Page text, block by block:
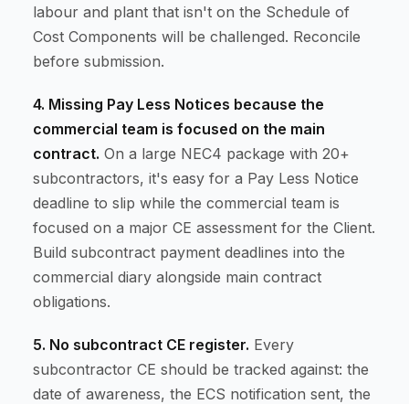
labour and plant that isn't on the Schedule of
Cost Components will be challenged. Reconcile
before submission.
4. Missing Pay Less Notices because the
commercial team is focused on the main
contract. On a large NEC4 package with 20+
subcontractors, it's easy for a Pay Less Notice
deadline to slip while the commercial team is
focused on a major CE assessment for the Client.
Build subcontract payment deadlines into the
commercial diary alongside main contract
obligations.
5. No subcontract CE register. Every
subcontractor CE should be tracked against: the
date of awareness, the ECS notification sent, the